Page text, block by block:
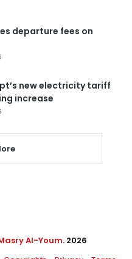
departure fees on
new electricity tariff
increase
Al-Youm. 2026